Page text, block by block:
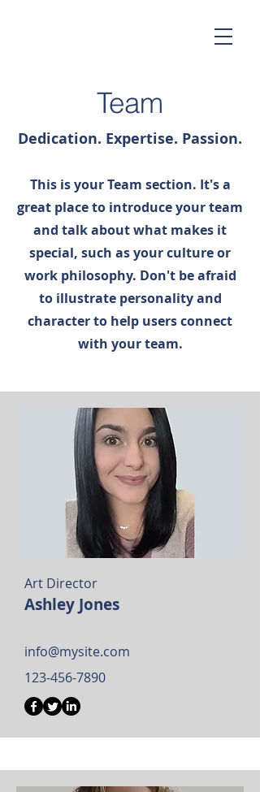
Team
Dedication. Expertise. Passion.
This is your Team section. It's a
great place to introduce your team
and talk about what makes it
special, such as your culture or
work philosophy. Don't be afraid
to illustrate personality and
character to help users connect
with your team.
Art Director
Ashley Jones
info@mysite.com
123-456-7890